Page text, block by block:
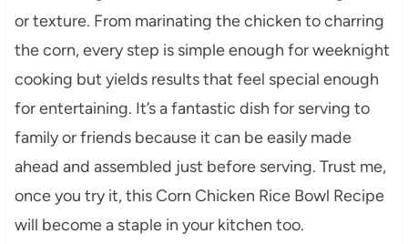
or texture. From marinating the chicken to charring
the corn, every step is simple enough for weeknight
cooking but yields results that feel special enough
for entertaining. It’s a fantastic dish for serving to
family or friends because it can be easily made
ahead and assembled just before serving. Trust me,
once you try it, this Corn Chicken Rice Bowl Recipe
will become a staple in your kitchen too.